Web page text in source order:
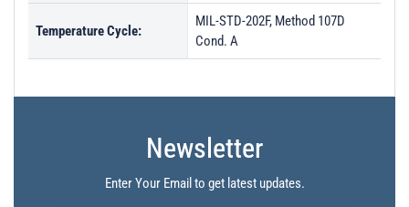
Temperature Cycle:
MIL-STD-202F, Method 107D
Cond. A
Newsletter
Enter Your Email to get latest updates.